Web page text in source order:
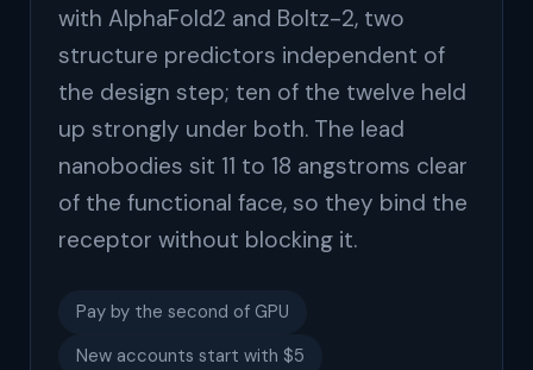
with AlphaFold2 and Boltz-2, two
structure predictors independent of
the design step; ten of the twelve held
up strongly under both. The lead
nanobodies sit 11 to 18 angstroms clear
of the functional face, so they bind the
receptor without blocking it.
Pay by the second of GPU
New accounts start with $5